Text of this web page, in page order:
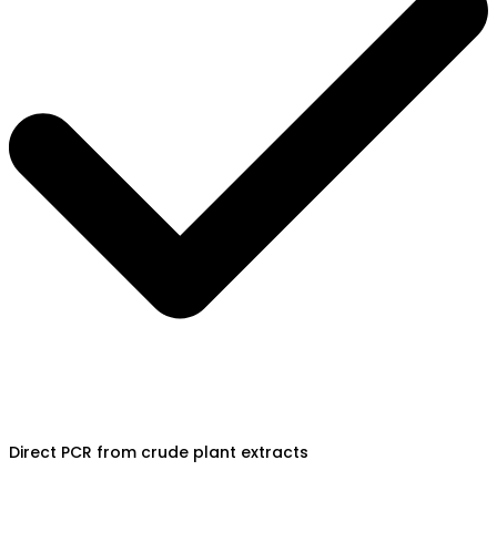
Direct PCR from crude plant extracts